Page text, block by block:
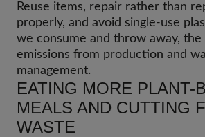
Reuse items, repair rather than
properly, and avoid single-use
we consume and throw away,
emissions from production and
management.
EATING MORE PLANT-
MEALS AND CUTTING
WASTE